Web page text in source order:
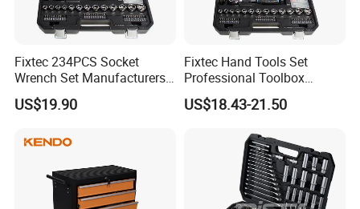
Fixtec 234PCS Socket
Wrench Set Manufacturers
Wholesale Mechanical
Repair Combination Hand
US$19.90
Fixtec Hand Tools Set
Professional Toolbox
Combination Car Repair
Tool Kit Wholesale 234PCS
US$18.43-21.50